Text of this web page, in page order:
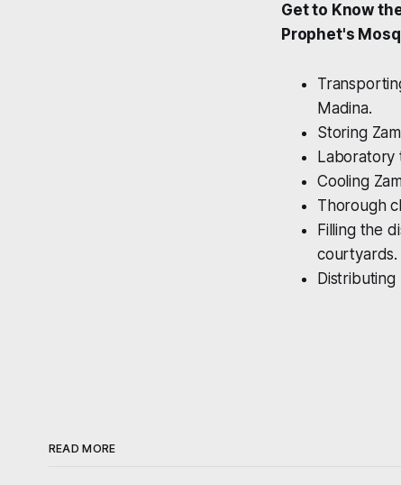
Get to Know
Prophet's
Madina.
Storing
Laboratory
Cooling
Thorough
Filling the
courtyards.
READ MORE